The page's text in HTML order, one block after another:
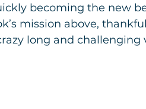
becoming the new
mission above,
long and challenging